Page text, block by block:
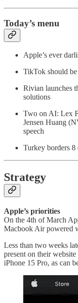
Today’s menu
Apple’s ever
TikTok should be
Rivian launches
solutions
Two on AI: Lex
Jensen Huang
speech
Turkey borders
Strategy
Apple’s priorities
On the 4th of March
Macbook Air powered
Less than two weeks
present on their
iPhone 15 Pro, as can